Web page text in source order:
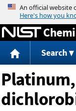
Search
Platinum,